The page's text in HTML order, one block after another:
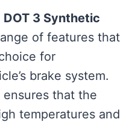
3 Synthetic
of features that
for
brake system.
ensures that the
temperatures and